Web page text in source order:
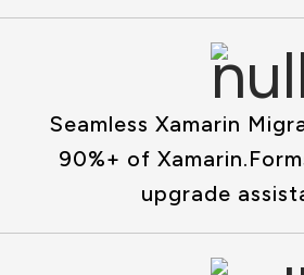
Seamless Xamarin
90%+ of
upgrade